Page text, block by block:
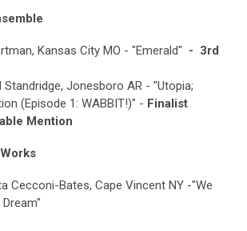
Kansas City MO - "Emerald" - 3rd
Standridge, Jonesboro AR - "Utopia;
(Episode 1: WABBIT!)" - Finalist
Mention
Cecconi-Bates, Cape Vincent NY -"We